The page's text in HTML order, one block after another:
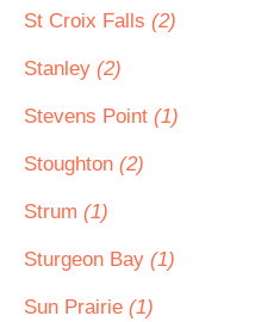
St Croix Falls (2)
Stanley (2)
Stevens Point (1)
Stoughton (2)
Strum (1)
Sturgeon Bay (1)
Sun Prairie (1)